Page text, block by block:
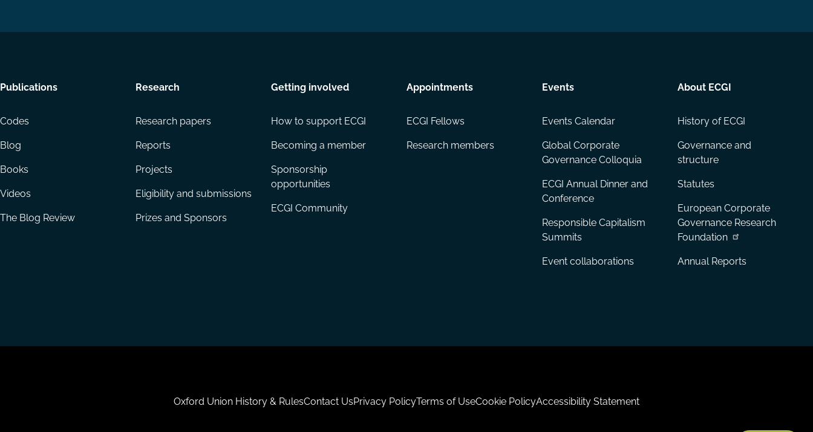
Footer
Publications
Codes
Blog
Books
Videos
The Blog Review
Research
Research papers
Reports
Projects
Eligibility and submissions
Prizes and Sponsors
Getting involved
How to support ECGI
Becoming a member
Sponsorship
opportunities
ECGI Community
Appointments
ECGI Fellows
Research members
Events
Events Calendar
Global Corporate
Governance Colloquia
ECGI Annual Dinner and
Conference
Responsible Capitalism
Summits
Event collaborations
About ECGI
History of ECGI
Governance and
structure
Statutes
European Corporate
Governance Research
Foundation
Annual Reports
Oxford Union History & RulesContact UsPrivacy PolicyTerms of UseCookie PolicyAccessibility Statement